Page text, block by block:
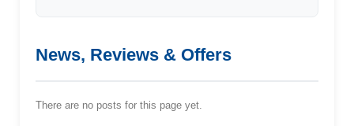
News, Reviews & Offers
There are no posts for this page yet.